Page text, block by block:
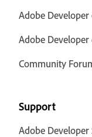
Adobe Developer
Adobe Developer
Community
Support
Adobe